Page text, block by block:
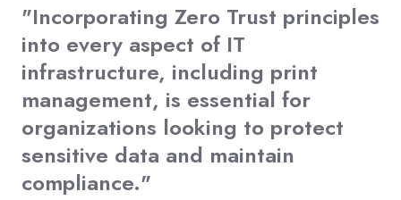
"Incorporating Zero Trust principles
into every aspect of IT
infrastructure, including print
management, is essential for
organizations looking to protect
sensitive data and maintain
compliance."